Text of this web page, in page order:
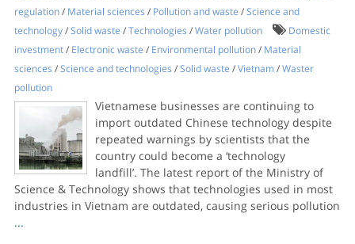
regulation/ Material sciences / Pollution and waste /Science and
technology/Solid waste /Technologies /Water pollution
Domestic
investment/ Electronic waste / Environmental pollution/ Material
sciences /Science and technologies /Solid waste /Vietnam/Waster
pollution
Vietnamese businesses are continuing to
import outdated Chinese technology despite
repeated warnings by scientists that the
country could become a ‘technology
landfill’. The latest report of the Ministry of
Science & Technology shows that technologies used in most
industries in Vietnam are outdated, causing serious pollution
...